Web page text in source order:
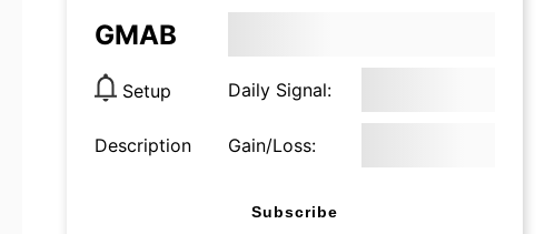
GMAB
Setup Daily Signal:
Description Gain/Loss:
Subscribe